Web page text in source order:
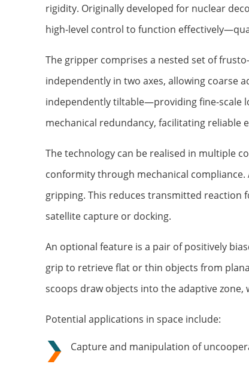
rigidity. Originally developed for nuclear
high-level control to function
The gripper comprises a nested set of
independently in two axes, allowing coarse
independently tiltable—providing fine-scale
mechanical redundancy, facilitating reliable
The technology can be realised in multiple
conformity through mechanical
gripping. This reduces transmitted reaction
satellite capture or docking.
An optional feature is a pair of positively
grip to retrieve flat or thin objects from
scoops draw objects into the adaptive
Potential applications in space include:
Capture and manipulation of